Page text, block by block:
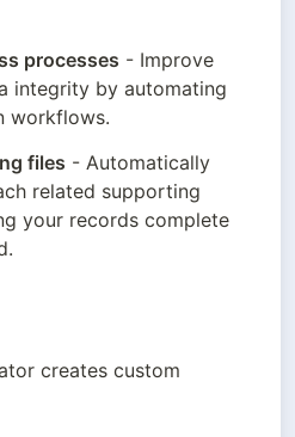
processes - Improve
integrity by automating
workflows.
files - Automatically
related supporting
your records complete
creates custom